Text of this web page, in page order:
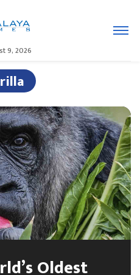
9, 2026
Oldest